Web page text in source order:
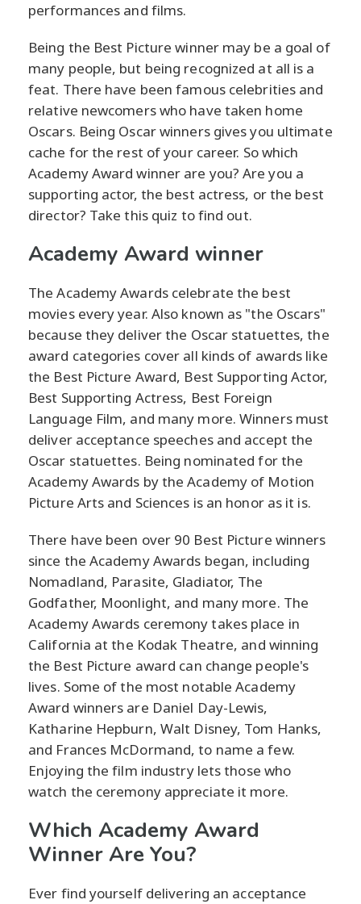
performances and films.
Being the Best Picture winner may be a goal of
many people, but being recognized at all is a
feat. There have been famous celebrities and
relative newcomers who have taken home
Oscars. Being Oscar winners gives you ultimate
cache for the rest of your career. So which
Academy Award winner are you? Are you a
supporting actor, the best actress, or the best
director? Take this quiz to find out.
Academy Award winner
The Academy Awards celebrate the best
movies every year. Also known as "the Oscars"
because they deliver the Oscar statuettes, the
award categories cover all kinds of awards like
the Best Picture Award, Best Supporting Actor,
Best Supporting Actress, Best Foreign
Language Film, and many more. Winners must
deliver acceptance speeches and accept the
Oscar statuettes. Being nominated for the
Academy Awards by the Academy of Motion
Picture Arts and Sciences is an honor as it is.
There have been over 90 Best Picture winners
since the Academy Awards began, including
Nomadland, Parasite, Gladiator, The
Godfather, Moonlight, and many more. The
Academy Awards ceremony takes place in
California at the Kodak Theatre, and winning
the Best Picture award can change people's
lives. Some of the most notable Academy
Award winners are Daniel Day-Lewis,
Katharine Hepburn, Walt Disney, Tom Hanks,
and Frances McDormand, to name a few.
Enjoying the film industry lets those who
watch the ceremony appreciate it more.
Which Academy Award
Winner Are You?
Ever find yourself delivering an acceptance